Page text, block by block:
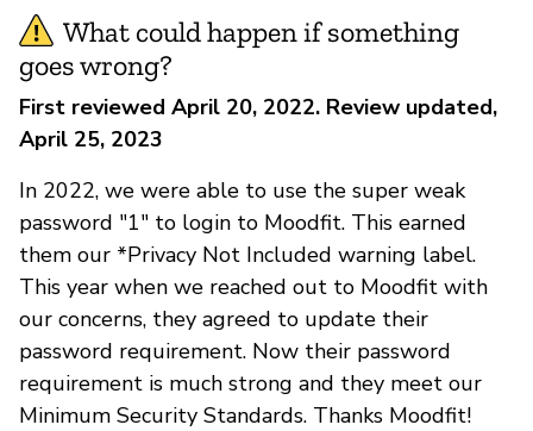
What could happen if something
goes wrong?
First reviewed April 20, 2022. Review updated,
April 25, 2023
In 2022, we were able to use the super weak
password "1" to login to Moodfit. This earned
them our *Privacy Not Included warning label.
This year when we reached out to Moodfit with
our concerns, they agreed to update their
password requirement. Now their password
requirement is much strong and they meet our
Minimum Security Standards. Thanks Moodfit!